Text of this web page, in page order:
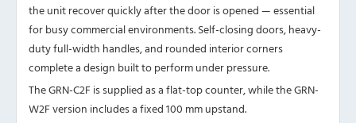
the unit recover quickly after the door is opened — essential
for busy commercial environments. Self-closing doors, heavy-
duty full-width handles, and rounded interior corners
complete a design built to perform under pressure.
The GRN-C2F is supplied as a flat-top counter, while the GRN-
W2F version includes a fixed 100 mm upstand.